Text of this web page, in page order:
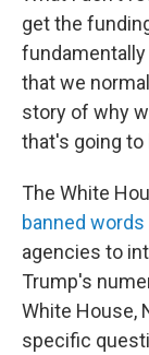
get the
that we
story of why
that's going to
The White
banned words
agencies to
Trump's
White House,
specific